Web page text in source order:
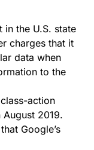
in the U.S. state
charges that it
data when
to the
action
2019.
Google’s